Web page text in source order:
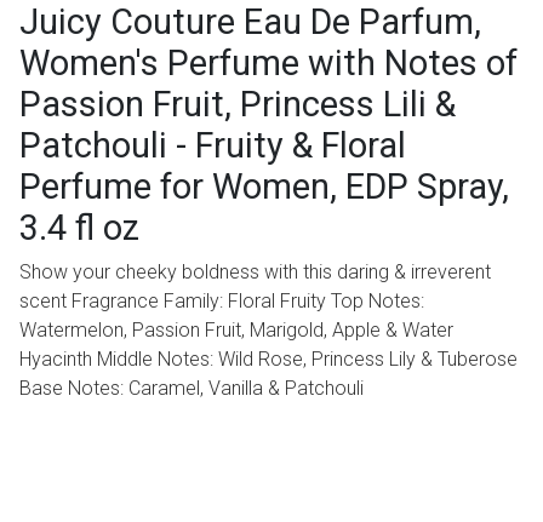
Juicy Couture Eau De Parfum,
Women's Perfume with Notes of
Passion Fruit, Princess Lili &
Patchouli - Fruity & Floral
Perfume for Women, EDP Spray,
3.4 fl oz
Show your cheeky boldness with this daring & irreverent
scent Fragrance Family: Floral Fruity Top Notes:
Watermelon, Passion Fruit, Marigold, Apple & Water
Hyacinth Middle Notes: Wild Rose, Princess Lily & Tuberose
Base Notes: Caramel, Vanilla & Patchouli